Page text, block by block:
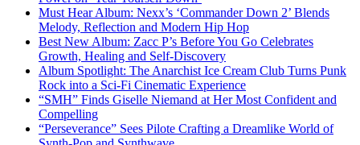
Must Hear Album: Nexx’s ‘Commander Down 2’ Blends
Melody, Reflection and Modern Hip Hop
Best New Album: Zacc P’s Before You Go Celebrates
Growth, Healing and Self-Discovery
Album Spotlight: The Anarchist Ice Cream Club Turns Punk
Rock into a Sci-Fi Cinematic Experience
“SMH” Finds Giselle Niemand at Her Most Confident and
Compelling
“Perseverance” Sees Pilote Crafting a Dreamlike World of